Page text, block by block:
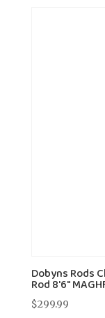
Dobyns Rods
Rod 8'6"
$299.99